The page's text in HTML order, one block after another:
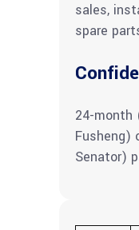
sales,
spare
24-month
Fusheng)
Senator)